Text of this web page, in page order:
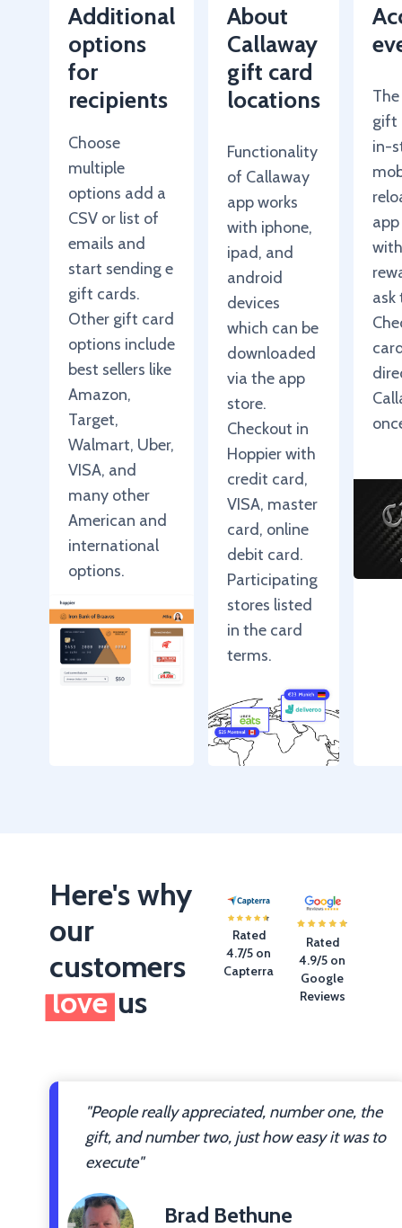
Additional
options
for
recipients
Choose
multiple
options add a
CSV or list of
emails and
start sending e
gift cards.
Other gift card
options include
best sellers like
Amazon,
Target,
Walmart, Uber,
VISA, and
many other
American and
international
options.
About
Callaway
gift card
locations
Functionality
of Callaway
app works
with iphone,
ipad, and
android
devices
which can be
downloaded
via the app
store.
Checkout in
Hoppier with
credit card,
VISA, master
card, online
debit card.
Participating
stores listed
in the card
terms.
gift
in-
ask
Here's why
our
customers
loveus
Rated
4.7/5 on
Capterra
Rated
4.9/5 on
Google
Reviews
"People really appreciated, number one, the
gift, and number two, just how easy it was to
execute"
Brad Bethune